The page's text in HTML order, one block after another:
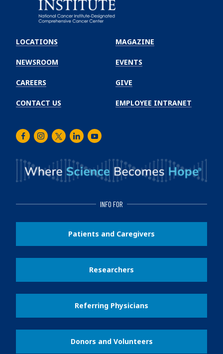
Winship
Cancer
Institute
LOCATIONS
NEWSROOM
CAREERS
CONTACT US
MAGAZINE
EVENTS
GIVE
EMPLOYEE INTRANET
FacebookInstagram
TwitterLinkedInYoutube
INFO FOR
Patients and Caregivers
Researchers
Referring Physicians
Donors and Volunteers